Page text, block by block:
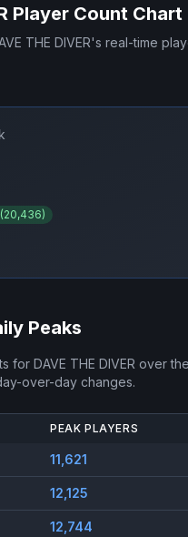
Player Count Chart
THE DIVER's real-time
20,436)
Peaks
for DAVE THE DIVER over
over-day changes.
PEAK PLAYERS
11,621
12,125
12,744